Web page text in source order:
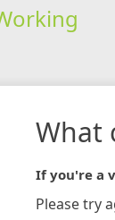
What
If you're a
Please try